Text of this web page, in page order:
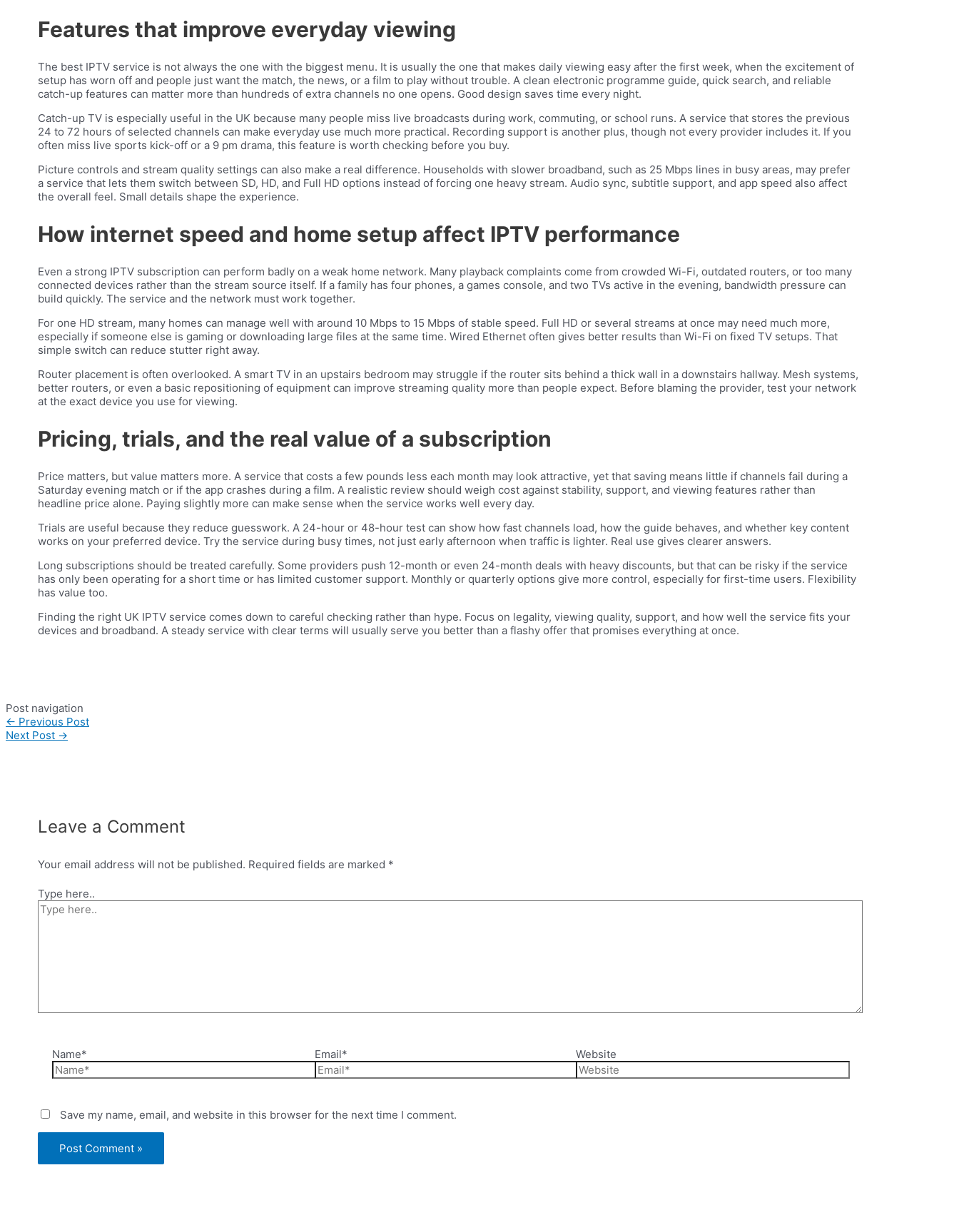
Features that improve everyday viewing
The best IPTV service is not always the one with the biggest menu. It is usually the one that makes daily viewing easy after the first week, when the excitement of
setup has worn off and people just want the match, the news, or a film to play without trouble. A clean electronic programme guide, quick search, and reliable
catch-up features can matter more than hundreds of extra channels no one opens. Good design saves time every night.
Catch-up TV is especially useful in the UK because many people miss live broadcasts during work, commuting, or school runs. A service that stores the previous
24 to 72 hours of selected channels can make everyday use much more practical. Recording support is another plus, though not every provider includes it. If you
often miss live sports kick-off or a 9 pm drama, this feature is worth checking before you buy.
Picture controls and stream quality settings can also make a real difference. Households with slower broadband, such as 25 Mbps lines in busy areas, may prefer
a service that lets them switch between SD, HD, and Full HD options instead of forcing one heavy stream. Audio sync, subtitle support, and app speed also affect
the overall feel. Small details shape the experience.
How internet speed and home setup affect IPTV performance
Even a strong IPTV subscription can perform badly on a weak home network. Many playback complaints come from crowded Wi-Fi, outdated routers, or too many
connected devices rather than the stream source itself. If a family has four phones, a games console, and two TVs active in the evening, bandwidth pressure can
build quickly. The service and the network must work together.
For one HD stream, many homes can manage well with around 10 Mbps to 15 Mbps of stable speed. Full HD or several streams at once may need much more,
especially if someone else is gaming or downloading large files at the same time. Wired Ethernet often gives better results than Wi-Fi on fixed TV setups. That
simple switch can reduce stutter right away.
Router placement is often overlooked. A smart TV in an upstairs bedroom may struggle if the router sits behind a thick wall in a downstairs hallway. Mesh systems,
better routers, or even a basic repositioning of equipment can improve streaming quality more than people expect. Before blaming the provider, test your network
at the exact device you use for viewing.
Pricing, trials, and the real value of a subscription
Price matters, but value matters more. A service that costs a few pounds less each month may look attractive, yet that saving means little if channels fail during a
Saturday evening match or if the app crashes during a film. A realistic review should weigh cost against stability, support, and viewing features rather than
headline price alone. Paying slightly more can make sense when the service works well every day.
Trials are useful because they reduce guesswork. A 24-hour or 48-hour test can show how fast channels load, how the guide behaves, and whether key content
works on your preferred device. Try the service during busy times, not just early afternoon when traffic is lighter. Real use gives clearer answers.
Long subscriptions should be treated carefully. Some providers push 12-month or even 24-month deals with heavy discounts, but that can be risky if the service
has only been operating for a short time or has limited customer support. Monthly or quarterly options give more control, especially for first-time users. Flexibility
has value too.
Finding the right UK IPTV service comes down to careful checking rather than hype. Focus on legality, viewing quality, support, and how well the service fits your
devices and broadband. A steady service with clear terms will usually serve you better than a flashy offer that promises everything at once.
Post navigation
← Previous Post
Next Post →
Leave a Comment
Your email address will not be published. Required fields are marked *
Type here..
Name* Email* Website
Save my name, email, and website in this browser for the next time I comment.